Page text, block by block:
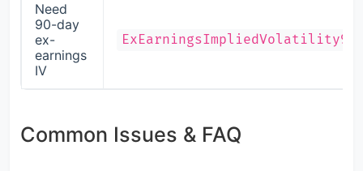
Need
90-day
ex-
earnings
IV
Common Issues & FAQ